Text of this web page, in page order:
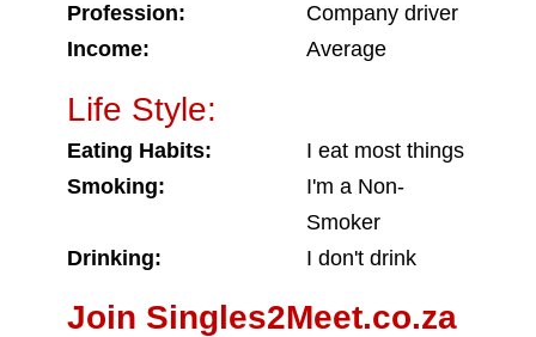
Profession:
Company driver
Income:
Average
Life Style:
Eating Habits:
I eat most things
Smoking:
I'm a Non-
Smoker
Drinking:
I don't drink
Join Singles2Meet.co.za